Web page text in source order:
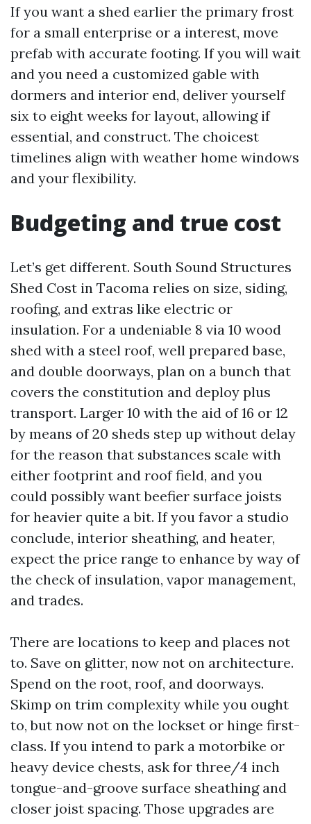
If you want a shed earlier the primary frost
for a small enterprise or a interest, move
prefab with accurate footing. If you will wait
and you need a customized gable with
dormers and interior end, deliver yourself
six to eight weeks for layout, allowing if
essential, and construct. The choicest
timelines align with weather home windows
and your flexibility.
Budgeting and true cost
Let’s get different. South Sound Structures
Shed Cost in Tacoma relies on size, siding,
roofing, and extras like electric or
insulation. For a undeniable 8 via 10 wood
shed with a steel roof, well prepared base,
and double doorways, plan on a bunch that
covers the constitution and deploy plus
transport. Larger 10 with the aid of 16 or 12
by means of 20 sheds step up without delay
for the reason that substances scale with
either footprint and roof field, and you
could possibly want beefier surface joists
for heavier quite a bit. If you favor a studio
conclude, interior sheathing, and heater,
expect the price range to enhance by way of
the check of insulation, vapor management,
and trades.
There are locations to keep and places not
to. Save on glitter, now not on architecture.
Spend on the root, roof, and doorways.
Skimp on trim complexity while you ought
to, but now not on the lockset or hinge first-
class. If you intend to park a motorbike or
heavy device chests, ask for three/4 inch
tongue-and-groove surface sheathing and
closer joist spacing. Those upgrades are